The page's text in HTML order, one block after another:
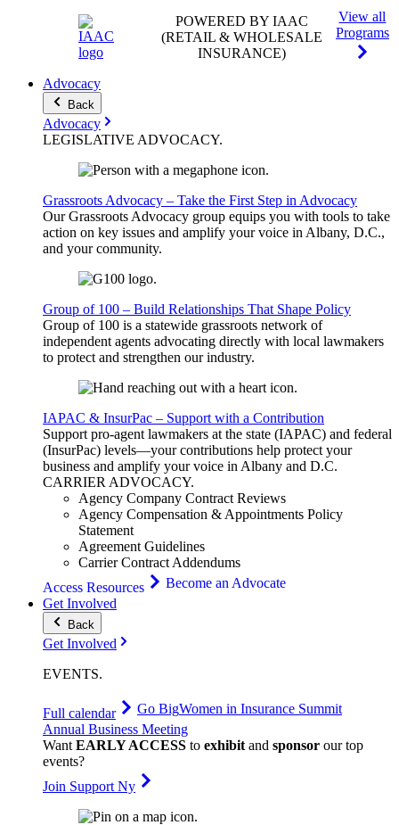
POWERED BY IAAC
(RETAIL & WHOLESALE
INSURANCE)
View all
Programs
Advocacy
Back
Advocacy
LEGISLATIVE ADVOCACY.
Grassroots Advocacy – Take the First Step in Advocacy
Our Grassroots Advocacy group equips you with tools to take
action on key issues and amplify your voice in Albany, D.C.,
and your community.
Group of 100 – Build Relationships That Shape Policy
Group of 100 is a statewide grassroots network of
independent agents advocating directly with local lawmakers
to protect and strengthen our industry.
IAPAC & InsurPac – Support with a Contribution
Support pro-agent lawmakers at the state (IAPAC) and federal
(InsurPac) levels—your contributions help protect your
business and amplify your voice in Albany and D.C.
CARRIERADVOCACY.
Agency Company Contract Reviews
Agency Compensation & Appointments Policy
Statement
Agreement Guidelines
Carrier Contract Addendums
Access Resources
Become an Advocate
Get Involved
Back
Get Involved
EVENTS.
Full calendar Go BigWomen in Insurance Summit
Annual Business Meeting
WantEARLY ACCESS to exhibitand sponsor our top
events?
Join Support Ny